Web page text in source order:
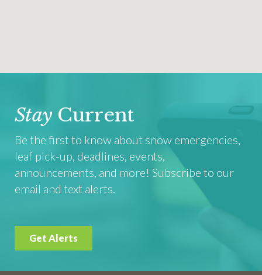
Stay Current
Be the first to know about snow emergencies,
leaf pick-up, deadlines, events,
announcements, and more! Subscribe to our
email and text alerts.
Get Alerts